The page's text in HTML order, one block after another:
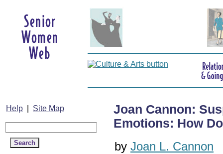
Help Site Map
Joan Cannon:
Emotions: How
by Joan L. Cannon